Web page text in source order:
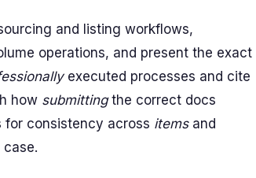
and listing workflows,
operations, and present the exact
executed processes and cite
how submittingthe correct docs
consistency across itemsand